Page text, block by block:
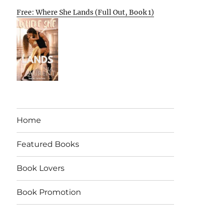
Free: Where She Lands (Full Out, Book 1)
Home
Featured Books
Book Lovers
Book Promotion